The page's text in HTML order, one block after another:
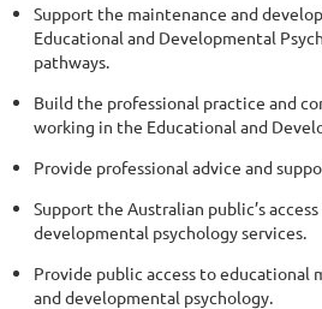
Support the maintenance and
Educational and Developmental
pathways.
Build the professional practice and
working in the Educational and
Provide professional advice and
Support the Australian public’s
developmental psychology services.
Provide public access to educational
and developmental psychology.